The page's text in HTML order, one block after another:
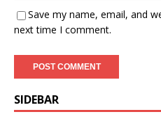
Save my name, email, and
next time I comment.
SIDEBAR